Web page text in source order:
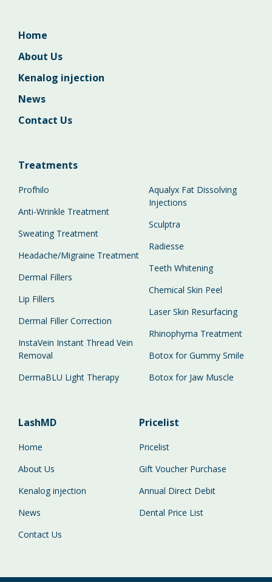
Home
About Us
Kenalog injection
News
Contact Us
Treatments
Profhilo
Anti-Wrinkle Treatment
Sweating Treatment
Headache/Migraine Treatment
Dermal Fillers
Lip Fillers
Dermal Filler Correction
InstaVein Instant Thread Vein
Removal
DermaBLU Light Therapy
Aqualyx Fat Dissolving
Injections
Sculptra
Radiesse
Teeth Whitening
Chemical Skin Peel
Laser Skin Resurfacing
Rhinophyma Treatment
Botox for Gummy Smile
Botox for Jaw Muscle
LashMD
Home
About Us
Kenalog injection
News
Contact Us
Pricelist
Pricelist
Gift Voucher Purchase
Annual Direct Debit
Dental Price List